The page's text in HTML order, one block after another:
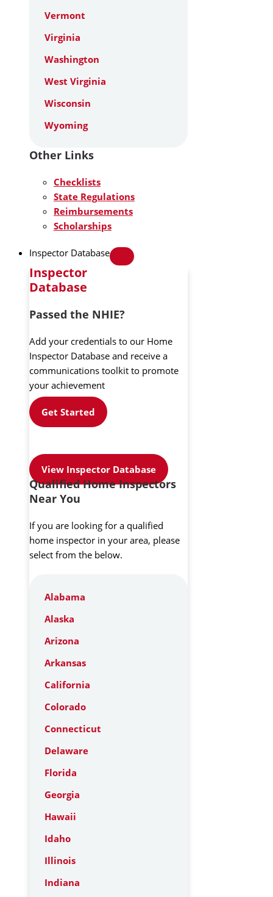
Vermont
Virginia
Washington
West Virginia
Wisconsin
Wyoming
Other Links
Checklists
State Regulations
Reimbursements
Scholarships
Inspector Database
Inspector
Database
Passed the NHIE?
Add your credentials to our Home
Inspector Database and receive a
communications toolkit to promote
your achievement
Get Started
View Inspector Database
Qualified Home Inspectors
Near You
If you are looking for a qualified
home inspector in your area, please
select from the below.
Alabama
Alaska
Arizona
Arkansas
California
Colorado
Connecticut
Delaware
Florida
Georgia
Hawaii
Idaho
Illinois
Indiana